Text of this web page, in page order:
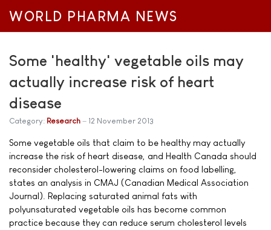
WORLD PHARMA NEWS
Some 'healthy' vegetable oils may
actually increase risk of heart
disease
Category: Research 12 November 2013
Some vegetable oils that claim to be healthy may actually
increase the risk of heart disease, and Health Canada should
reconsider cholesterol-lowering claims on food labelling,
states an analysis in CMAJ (Canadian Medical Association
Journal). Replacing saturated animal fats with
polyunsaturated vegetable oils has become common
practice because they can reduce serum cholesterol levels